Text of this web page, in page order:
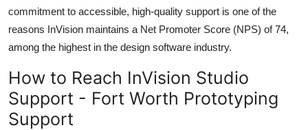
commitment to accessible, high-quality support is one of the
reasons InVision maintains a Net Promoter Score (NPS) of 74,
among the highest in the design software industry.
How to Reach InVision Studio
Support - Fort Worth Prototyping
Support